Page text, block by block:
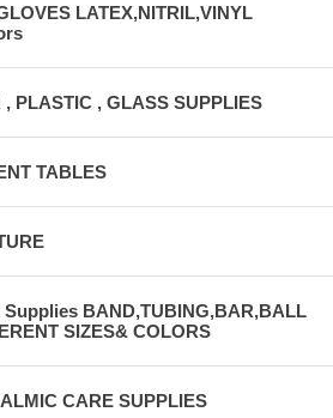
LATEX,NITRIL,VINYL
PLASTIC , GLASS SUPPLIES
TABLES
BAND,TUBING,BAR,BALL
SIZES& COLORS
CARE SUPPLIES